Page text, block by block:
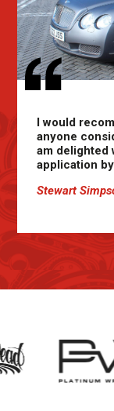
I would
anyone
am delighted
application
Stewart